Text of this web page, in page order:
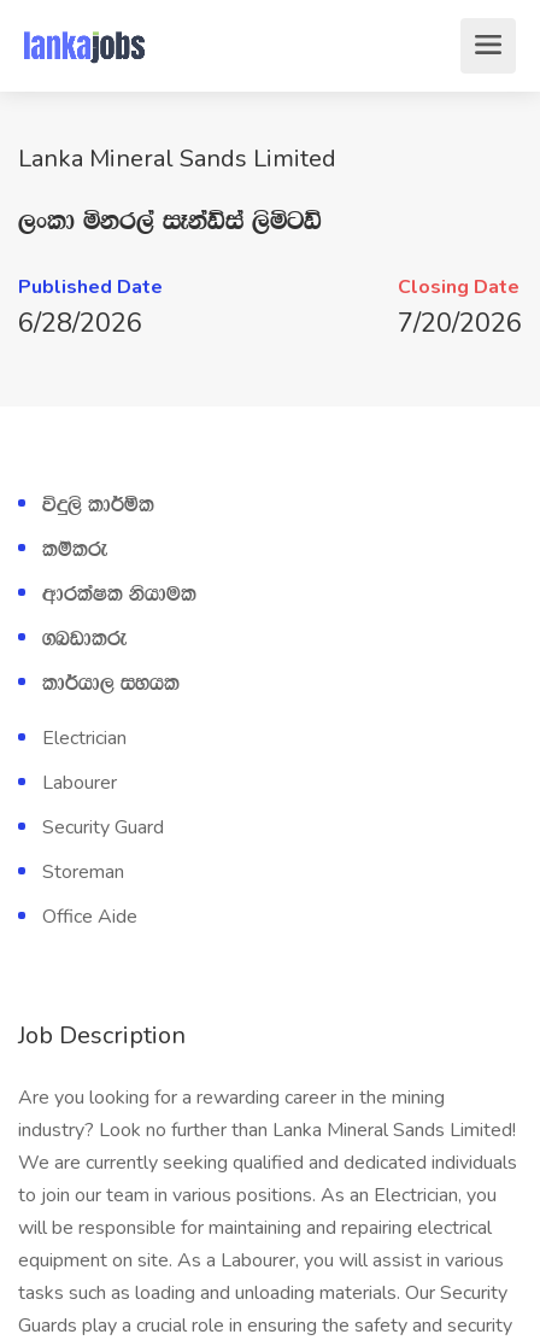
Lanka Mineral Sands Limited
,xld ñkr,a iEkaÙia ,sñgÙ
Published Date
6/28/2026
Closing Date
7/20/2026
úÿ,s ld¾ñl
lïlre
wdrlaIl kshdul
.nvdlre
ld¾hd, iyhl
Electrician
Labourer
Security Guard
Storeman
Office Aide
Job Description
Are you looking for a rewarding career in the mining
industry? Look no further than Lanka Mineral Sands Limited!
We are currently seeking qualified and dedicated individuals
to join our team in various positions. As an Electrician, you
will be responsible for maintaining and repairing electrical
equipment on site. As a Labourer, you will assist in various
tasks such as loading and unloading materials. Our Security
Guards play a crucial role in ensuring the safety and security